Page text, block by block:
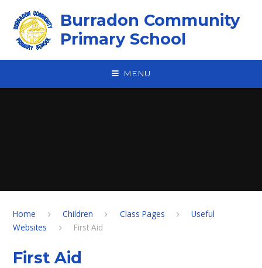
Burradon Community
Primary School
MENU
Home Children Class Pages
Useful
Websites
First Aid
First Aid